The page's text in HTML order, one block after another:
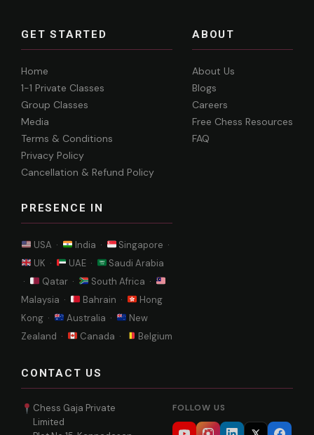
GET STARTED
Home
1-1 Private Classes
Group Classes
Media
Terms & Conditions
Privacy Policy
Cancellation & Refund Policy
PRESENCE IN
USA · India ·
Singapore ·
UK ·
UAE ·
Saudi Arabia
·
Qatar ·
South Africa ·
Malaysia ·
Bahrain ·
Hong
Kong ·
Australia ·
New
Zealand ·
Canada · Belgium
ABOUT
About Us
Blogs
Careers
Free Chess Resources
FAQ
CONTACT US
Chess Gaja Private
Limited
FOLLOW US